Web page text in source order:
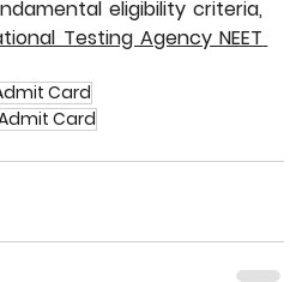
eligibility criteria,
Testing Agency NEET
Card
Card